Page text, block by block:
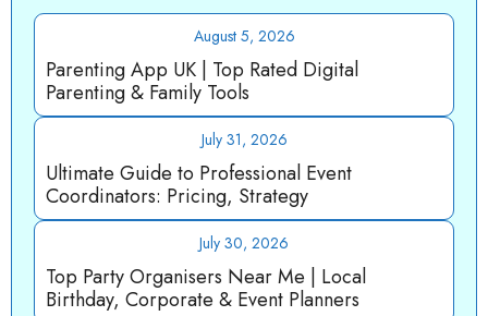
August 5, 2026
Parenting App UK | Top Rated Digital
Parenting & Family Tools
July 31, 2026
Ultimate Guide to Professional Event
Coordinators: Pricing, Strategy
July 30, 2026
Top Party Organisers Near Me | Local
Birthday, Corporate & Event Planners